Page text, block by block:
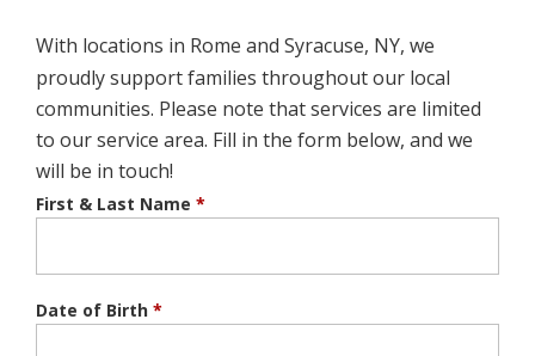
With locations in Rome and Syracuse, NY, we
proudly support families throughout our local
communities. Please note that services are limited
to our service area. Fill in the form below, and we
will be in touch!
First & Last Name *
Date of Birth *